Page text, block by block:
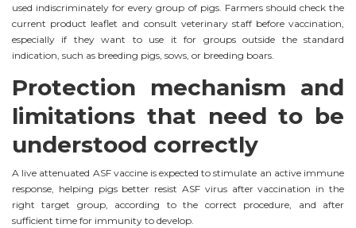
used indiscriminately for every group of pigs. Farmers should check the
current product leaflet and consult veterinary staff before vaccination,
especially if they want to use it for groups outside the standard
indication, such as breeding pigs, sows, or breeding boars.
Protection mechanism and
limitations that need to be
understood correctly
A live attenuated ASF vaccine is expected to stimulate an active immune
response, helping pigs better resist ASF virus after vaccination in the
right target group, according to the correct procedure, and after
sufficient time for immunity to develop.